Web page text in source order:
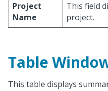
Project
Name
This field
project.
Table
This table displays